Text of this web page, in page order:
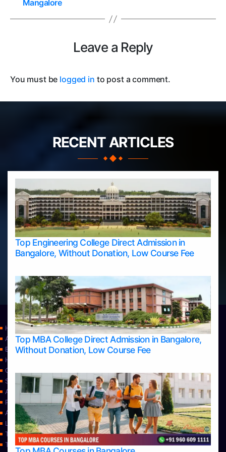
Mangalore
Leave a Reply
You must be logged in to post a comment.
RECENT ARTICLES
Top Engineering College Direct Admission in
Bangalore, Without Donation, Low Course Fee
Top MBA College Direct Admission in Bangalore,
Without Donation, Low Course Fee
Home
Apply Take Direct College Admission in Bangalore
Blog
Home
Contact Us
Services
About Us
Privacy Policy
Approvals
Learning
Top Allied Health Sciences Colleges in Bangalore
Top Allied Health Sciences Colleges in Mangalore